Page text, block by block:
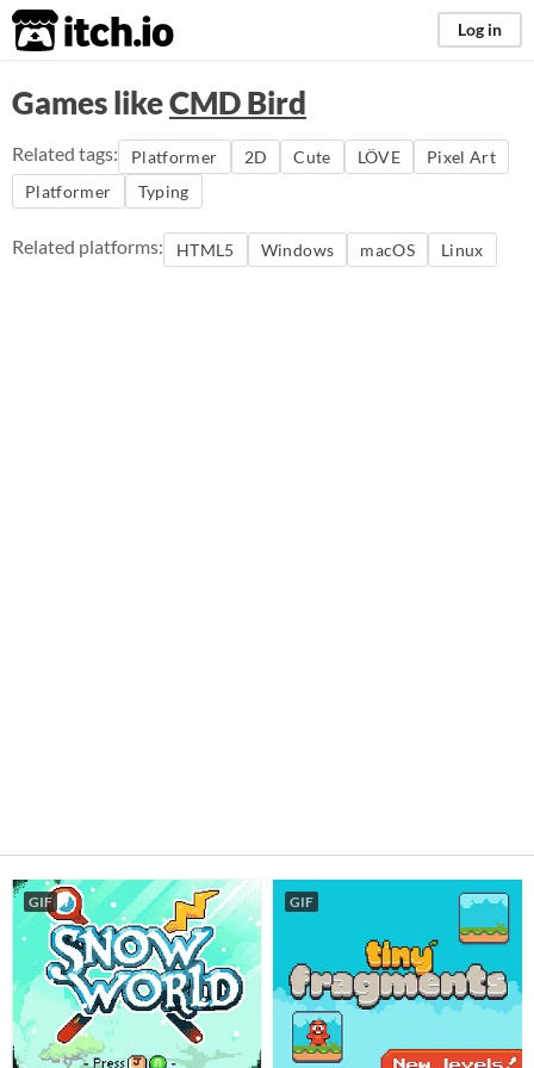
itch.io Log in
Games likeCMD Bird
Related tags: Platformer 2D Cute LÖVE
Pixel Art
Platformer
Typing
Related platforms: HTML5 Windows macOS Linux
GIF GIF